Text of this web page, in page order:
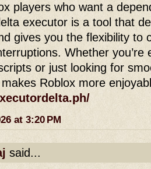
players who want a
executor is a tool that
gives you the flexibility to
Whether you’re
or just looking for
Roblox more
at 3:20 PM
said...